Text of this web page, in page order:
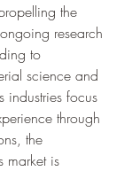
the
research
to
science and
focus
through
the
market is